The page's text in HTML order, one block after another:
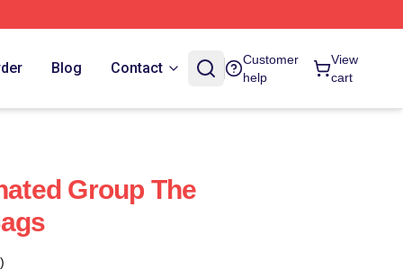
Blog Contact
Customer
help
View
cart
Group The